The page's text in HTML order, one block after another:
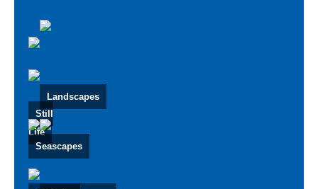
Still
Life
Landscapes
Seascapes